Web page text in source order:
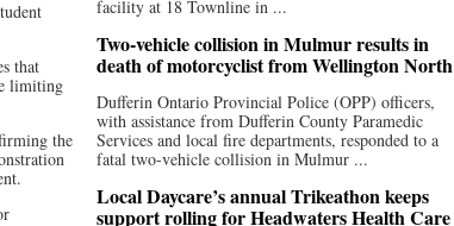
that
limiting
the
facility at 18 Townline in ...
Two-vehicle collision in Mulmur results in
death of motorcyclist from Wellington North
Dufferin Ontario Provincial Police (OPP) officers,
with assistance from Dufferin County Paramedic
Services and local fire departments, responded to a
fatal two-vehicle collision in Mulmur ...
Local Daycare’s annual Trikeathon keeps
support rolling for Headwaters Health Care